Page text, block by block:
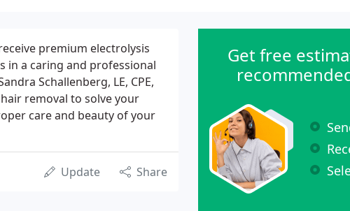
premium electrolysis
in a caring and professional
Schallenberg, LE, CPE,
removal to solve your
care and beauty of your
Update Share
Get free